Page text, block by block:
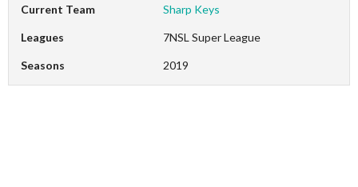
Current Team Sharp Keys
Leagues 7NSL Super League
Seasons 2019